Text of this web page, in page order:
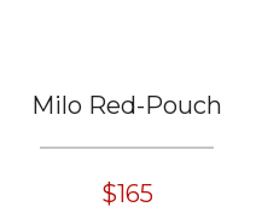
Milo Red-Pouch
$165